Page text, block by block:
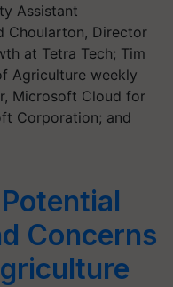
Assistant
Choularton, Director
at Tetra Tech; Tim
Agriculture weekly
Microsoft Cloud for
Corporation; and
Concerns